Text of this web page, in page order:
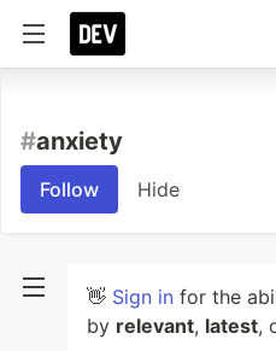
#anxiety
Follow Hide
👋 Sign in for the
by relevant, latest,